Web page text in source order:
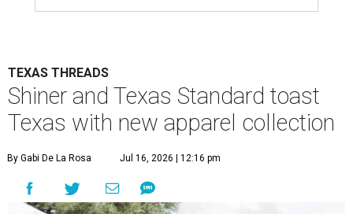
TEXAS THREADS
Shiner and Texas Standard toast
Texas with new apparel collection
By Gabi De La Rosa Jul 16, 2026 | 12:16 pm